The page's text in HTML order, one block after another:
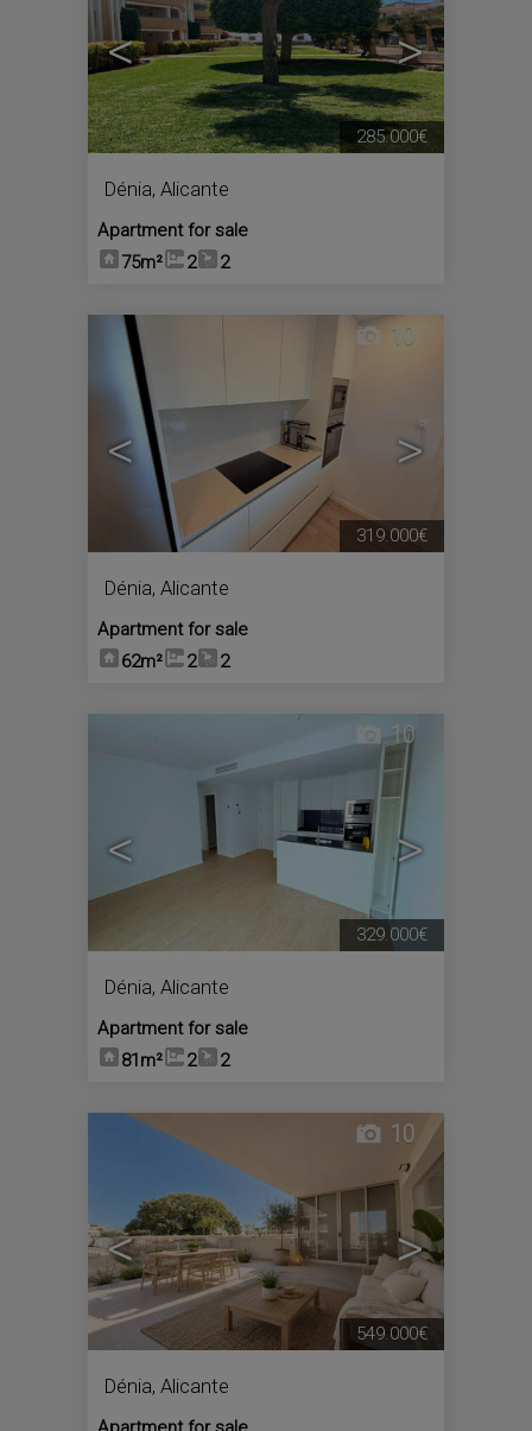
< >
Dénia, Alicante
Apartment for sale
75m²
2 2
285.000€
< >
10
Dénia, Alicante
Apartment for sale
62m²
2 2
319.000€
< >
10
Dénia, Alicante
Apartment for sale
81m²
2 2
329.000€
< >
10
Dénia, Alicante
549.000€